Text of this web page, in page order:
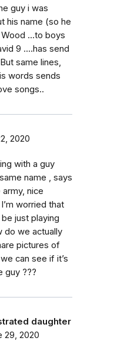
guy i was
his name (so he
...to boys
9 ....has send
same lines,
words sends
songs..
2020
with a guy
name , says
army, nice
worried that
just playing
do we actually
pictures of
can see if it’s
guy ???
daughter
29, 2020